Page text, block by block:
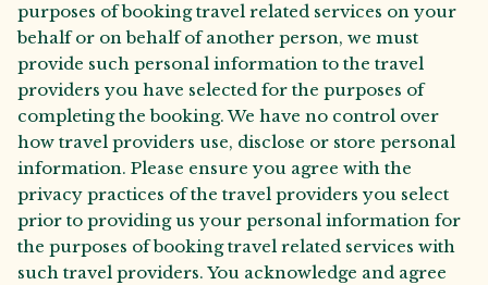
purposes of booking travel related services on your
behalf or on behalf of another person, we must
provide such personal information to the travel
providers you have selected for the purposes of
completing the booking. We have no control over
how travel providers use, disclose or store personal
information. Please ensure you agree with the
privacy practices of the travel providers you select
prior to providing us your personal information for
the purposes of booking travel related services with
such travel providers. You acknowledge and agree